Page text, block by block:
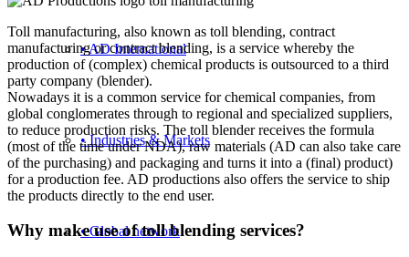
• AD International
• Industries & Markets
• Global network
Toll manufacturing, also known as toll blending, contract
manufacturing or contract blending, is a service whereby the
production of (complex) chemical products is outsourced to a third
party company (blender).
Nowadays it is a common service for chemical companies, from
global conglomerates through to regional and specialized suppliers,
to reduce production risks. The toll blender receives the formula
(most of the time under NDA), raw materials (AD can also take care
of the purchasing) and packaging and turns it into a (final) product)
for a production fee. AD productions also offers the service to ship
the products directly to the end user.
Why make use of toll blending services?